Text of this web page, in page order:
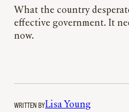
What the country
effective government. It
now.
WRITTEN BYLisa Young